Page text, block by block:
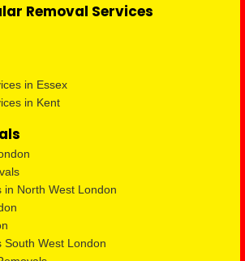
Removal Services
in Essex
in Kent
in North West London
South West London